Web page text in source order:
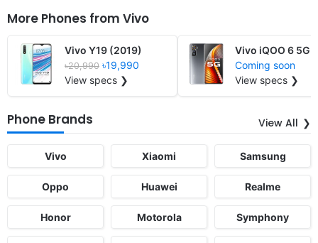
More Phones from Vivo
Vivo Y19 (2019)
৳20,990 ৳19,990
View specs ❯
Vivo iQOO 6 5G
Coming soon
View specs ❯
Phone Brands View All
Vivo Xiaomi Samsung
Oppo Huawei Realme
Honor Motorola Symphony